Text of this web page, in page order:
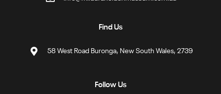
Find Us
58 West Road Buronga, New South Wales, 2739
Follow Us